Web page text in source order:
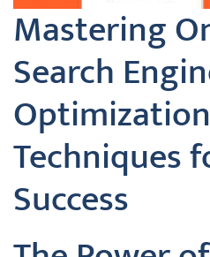
Mastering
Search
Optimization
Techniques
Success